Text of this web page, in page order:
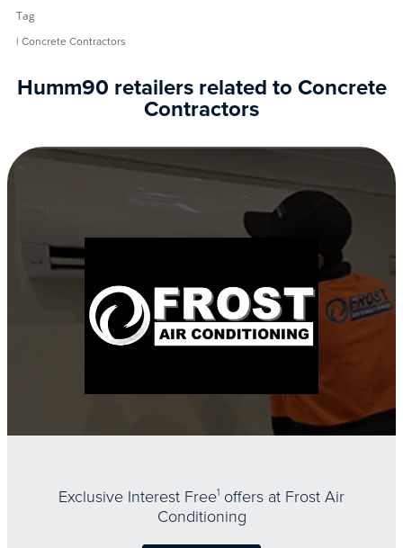
Tag
| Concrete Contractors
Humm90 retailers related to Concrete
Contractors
Exclusive Interest Free1 offers at Frost Air
Conditioning